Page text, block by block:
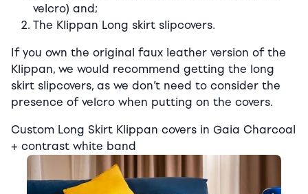
velcro) and;
The Klippan Long skirt slipcovers.
If you own the original faux leather version of the
Klippan, we would recommend getting the long
skirt slipcovers, as we don’t need to consider the
presence of velcro when putting on the covers.
Custom Long Skirt Klippan covers in Gaia Charcoal
+ contrast white band